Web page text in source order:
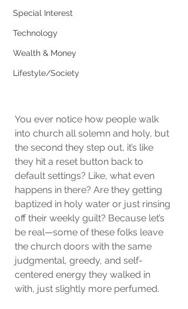
Special Interest
Technology
Wealth & Money
Lifestyle/Society
You ever notice how people walk
into church all solemn and holy, but
the second they step out, it’s like
they hit a reset button back to
default settings? Like, what even
happens in there? Are they getting
baptized in holy water or just rinsing
off their weekly guilt? Because let’s
be real—some of these folks leave
the church doors with the same
judgmental, greedy, and self-
centered energy they walked in
with, just slightly more perfumed.